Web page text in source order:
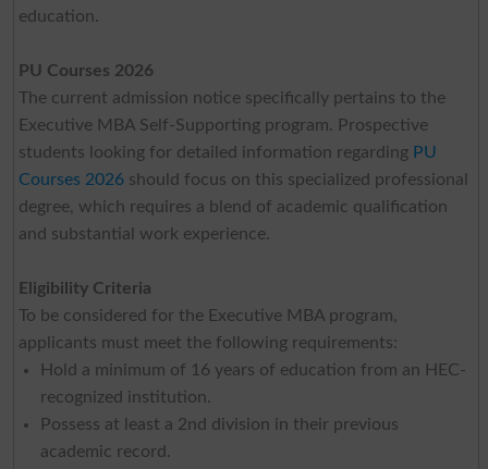
education.
PU Courses 2026
The current admission notice specifically pertains to the
Executive MBA Self-Supporting program. Prospective
students looking for detailed information regarding PU
Courses 2026should focus on this specialized professional
degree, which requires a blend of academic qualification
and substantial work experience.
Eligibility Criteria
To be considered for the Executive MBA program,
applicants must meet the following requirements:
Hold a minimum of 16 years of education from an HEC-
recognized institution.
Possess at least a 2nd division in their previous
academic record.